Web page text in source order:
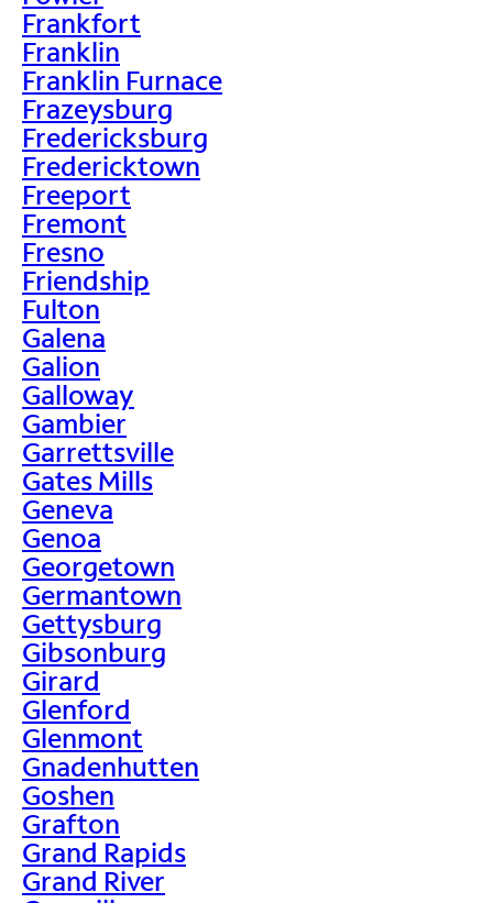
Frankfort
Franklin
Franklin Furnace
Frazeysburg
Fredericksburg
Fredericktown
Freeport
Fremont
Fresno
Friendship
Fulton
Galena
Galion
Galloway
Gambier
Garrettsville
Gates Mills
Geneva
Genoa
Georgetown
Germantown
Gettysburg
Gibsonburg
Girard
Glenford
Glenmont
Gnadenhutten
Goshen
Grafton
Grand Rapids
Grand River